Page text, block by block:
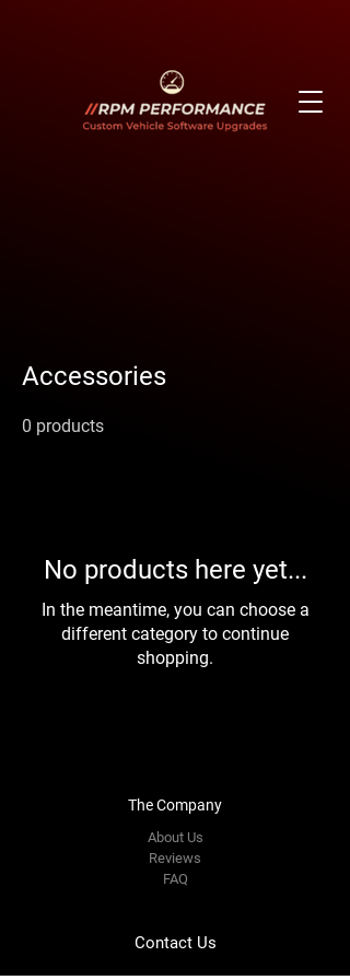
Accessories
0 products
No products here yet...
In the meantime, you can choose a
different category to continue
shopping.
The Company
About Us
Reviews
FAQ
Contact Us